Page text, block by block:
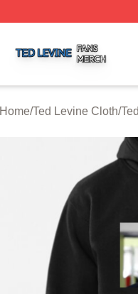
Home/Ted Levine Cloth/